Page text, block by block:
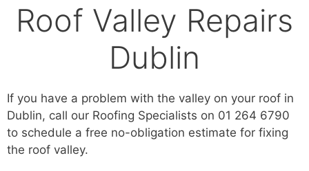
Roof Valley Repairs
Dublin
If you have a problem with the valley on your roof in
Dublin, call our Roofing Specialists on 01 264 6790
to schedule a free no-obligation estimate for fixing
the roof valley.